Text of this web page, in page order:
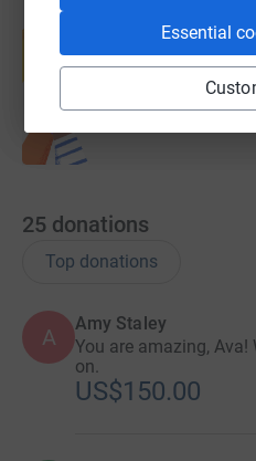
Essential
help
Start
25 donations
Top donations
A
Amy Staley
You are amazing, Ava!
on.
US$150.00